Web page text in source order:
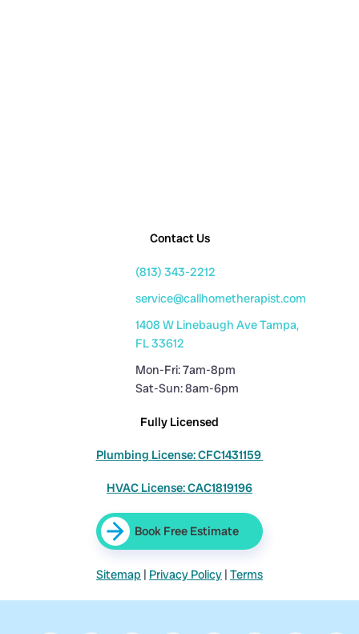
Contact Us
(813) 343-2212
service@callhometherapist.com
1408 W Linebaugh Ave Tampa,
FL 33612
Mon-Fri: 7am-8pm
Sat-Sun: 8am-6pm
Fully Licensed
Plumbing License: CFC1431159
HVAC License: CAC1819196
Book Free Estimate
Sitemap | Privacy Policy | Terms